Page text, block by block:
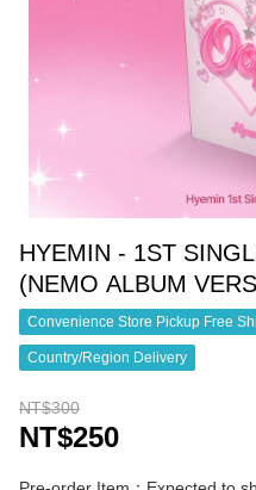
HYEMIN - 1ST
(NEMO ALBUM
Convenience Store Pickup Free
Country/Region Delivery
NT$300
NT$250